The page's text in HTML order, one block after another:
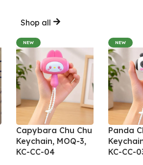
Shop all
NEW
Capybara Chu Chu
Keychain, MOQ-3,
KC-CC-04
NEW
Panda
KC-CC-